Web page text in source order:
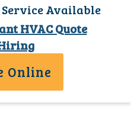
Service Available
HVAC Quote
Online